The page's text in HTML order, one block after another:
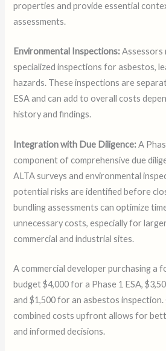
properties and provide essential
assessments.
Environmental Inspections:Assessors
specialized inspections for asbestos,
hazards. These inspections are
ESA and can add to overall costs
history and findings.
Integration with Due Diligence:A
component of comprehensive due
ALTA surveys and environmental
potential risks are identified before
bundling assessments can optimize
unnecessary costs, especially for
commercial and industrial sites.
A commercial developer purchasing a
budget $4,000 for a Phase 1 ESA,
and $1,500 for an asbestos
combined costs upfront allows for
and informed decisions.